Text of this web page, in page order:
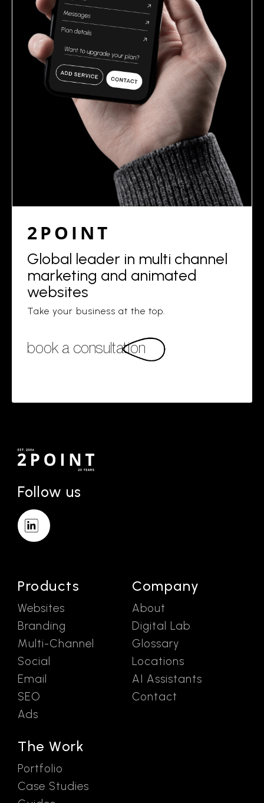
2POINT
Global leader in multi channel
marketing and animated
websites
Take your business at the top.
book a consultation
Follow us
Products
Websites
Branding
Multi-Channel
Social
Email
SEO
Ads
The Work
Portfolio
Case Studies
Company
About
Digital Lab
Glossary
Locations
AI Assistants
Contact